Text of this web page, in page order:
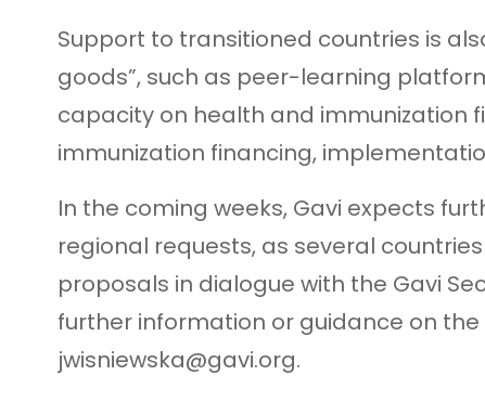
Support to transitioned countries is
goods”, such as peer-learning
capacity on health and immunization
immunization financing,
In the coming weeks, Gavi expects
regional requests, as several
proposals in dialogue with the Gavi
further information or guidance on
jwisniewska@gavi.org.